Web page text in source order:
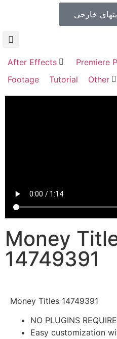
After Effects Premiere
Footage
Tutorial Other
خارجی
Money
14749391
Money Titles 14749391
NO PLUGINS
Easy customization